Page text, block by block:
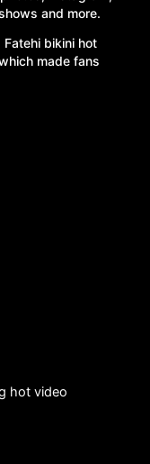
and more.
Fatehi bikini hot
made fans
hot video